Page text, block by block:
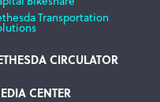
Transportation
CIRCULATOR
CENTER